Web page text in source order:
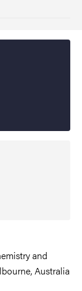
and
Australia